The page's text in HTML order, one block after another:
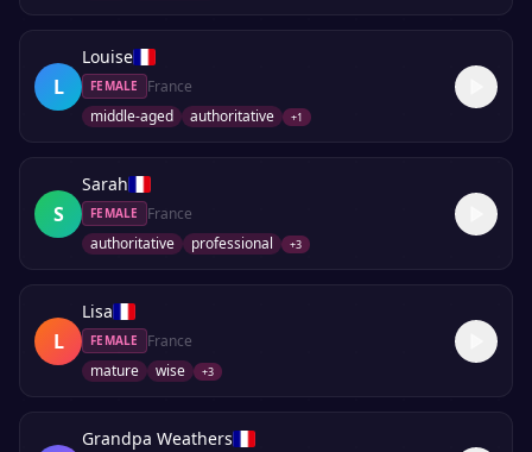
L
Louise
FEMALE
France
middle-aged
authoritative +1
S
Sarah
FEMALE
France
authoritative
professional +3
L
Lisa
FEMALE
France
mature
wise +3
Grandpa Weathers